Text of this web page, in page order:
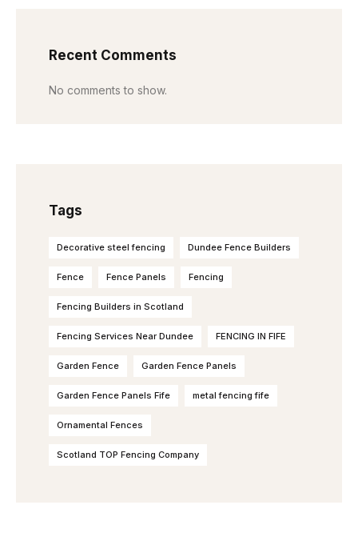
Recent Comments
No comments to show.
Tags
Decorative steel fencing Dundee Fence Builders
Fence Fence Panels Fencing
Fencing Builders in Scotland
Fencing Services Near Dundee FENCING IN FIFE
Garden Fence Garden Fence Panels
Garden Fence Panels Fife metal fencing fife
Ornamental Fences
Scotland TOP Fencing Company